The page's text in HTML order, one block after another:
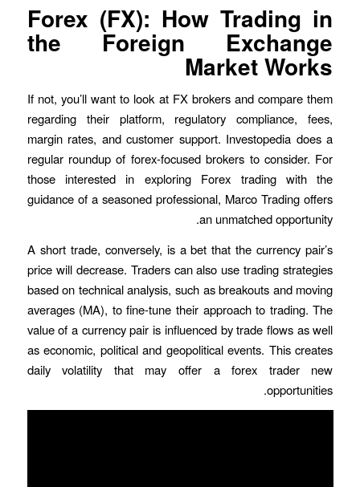
Forex (FX): How Trading in
the Foreign Exchange
Market Works
If not, you’ll want to look at FX brokers and compare them
regarding their platform, regulatory compliance, fees,
margin rates, and customer support. Investopedia does a
regular roundup of forex-focused brokers to consider. For
those interested in exploring Forex trading with the
guidance of a seasoned professional, Marco Trading offers
an unmatched opportunity.
A short trade, conversely, is a bet that the currency pair’s
price will decrease. Traders can also use trading strategies
based on technical analysis, such as breakouts and moving
averages (MA), to fine-tune their approach to trading. The
value of a currency pair is influenced by trade flows as well
as economic, political and geopolitical events. This creates
daily volatility that may offer a forex trader new
opportunities.